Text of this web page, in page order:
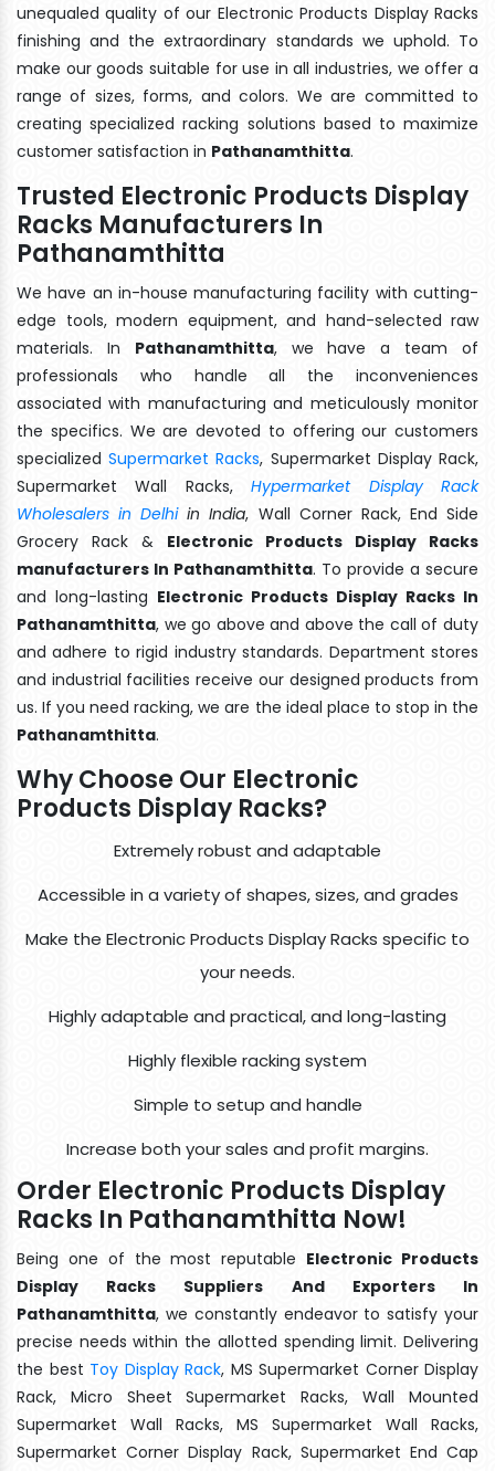
unequaled quality of our Electronic Products Display Racks
finishing and the extraordinary standards we uphold. To
make our goods suitable for use in all industries, we offer a
range of sizes, forms, and colors. We are committed to
creating specialized racking solutions based to maximize
customer satisfaction in Pathanamthitta.
Trusted Electronic Products Display
Racks Manufacturers In
Pathanamthitta
We have an in-house manufacturing facility with cutting-
edge tools, modern equipment, and hand-selected raw
materials. In Pathanamthitta, we have a team of
professionals who handle all the inconveniences
associated with manufacturing and meticulously monitor
the specifics. We are devoted to offering our customers
specializedSupermarket Racks, Supermarket Display Rack,
Supermarket Wall Racks,Hypermarket Display Rack
Wholesalers in Delhiin India, Wall Corner Rack, End Side
Grocery Rack & Electronic Products Display Racks
manufacturers In Pathanamthitta. To provide a secure
and long-lasting Electronic Products Display Racks In
Pathanamthitta, we go above and above the call of duty
and adhere to rigid industry standards. Department stores
and industrial facilities receive our designed products from
us. If you need racking, we are the ideal place to stop in the
Pathanamthitta.
Why Choose Our Electronic
Products Display Racks?
Extremely robust and adaptable
Accessible in a variety of shapes, sizes, and grades
Make the Electronic Products Display Racks specific to
your needs.
Highly adaptable and practical, and long-lasting
Highly flexible racking system
Simple to setup and handle
Increase both your sales and profit margins.
Order Electronic Products Display
Racks In Pathanamthitta Now!
Being one of the most reputable Electronic Products
Display Racks Suppliers And Exporters In
Pathanamthitta, we constantly endeavor to satisfy your
precise needs within the allotted spending limit. Delivering
the best Toy Display Rack, MS Supermarket Corner Display
Rack, Micro Sheet Supermarket Racks, Wall Mounted
Supermarket Wall Racks, MS Supermarket Wall Racks,
Supermarket Corner Display Rack, Supermarket End Cap